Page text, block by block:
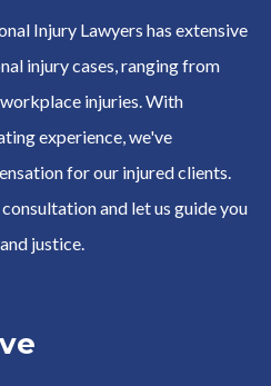
Injury Lawyers has extensive
injury cases, ranging from
injuries. With
experience, we've
for our injured clients.
and let us guide you
justice.